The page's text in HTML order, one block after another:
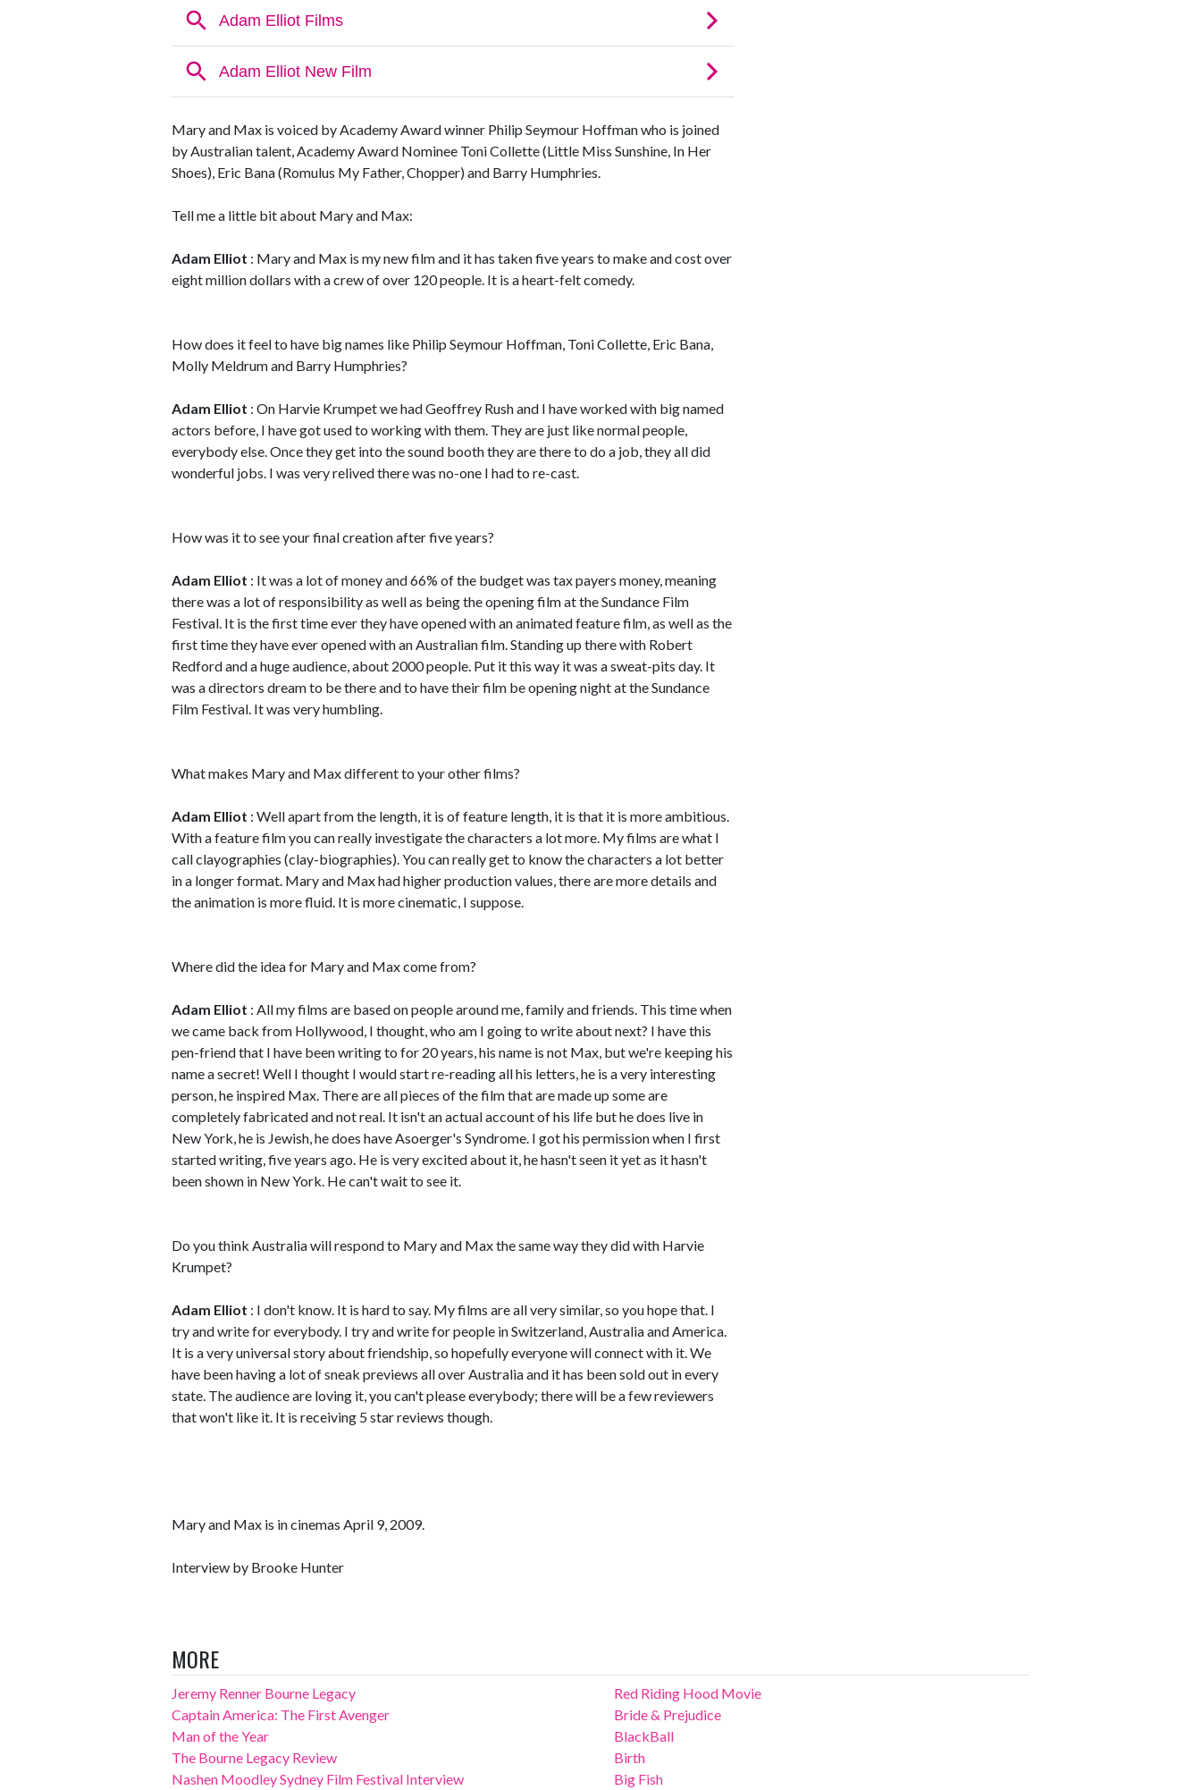
Mary and Max is voiced by Academy Award winner Philip Seymour Hoffman who is joined
by Australian talent, Academy Award Nominee Toni Collette (Little Miss Sunshine, In Her
Shoes), Eric Bana (Romulus My Father, Chopper) and Barry Humphries.
Tell me a little bit about Mary and Max:
Adam Elliot : Mary and Max is my new film and it has taken five years to make and cost over
eight million dollars with a crew of over 120 people. It is a heart-felt comedy.
How does it feel to have big names like Philip Seymour Hoffman, Toni Collette, Eric Bana,
Molly Meldrum and Barry Humphries?
Adam Elliot : On Harvie Krumpet we had Geoffrey Rush and I have worked with big named
actors before, I have got used to working with them. They are just like normal people,
everybody else. Once they get into the sound booth they are there to do a job, they all did
wonderful jobs. I was very relived there was no-one I had to re-cast.
How was it to see your final creation after five years?
Adam Elliot : It was a lot of money and 66% of the budget was tax payers money, meaning
there was a lot of responsibility as well as being the opening film at the Sundance Film
Festival. It is the first time ever they have opened with an animated feature film, as well as the
first time they have ever opened with an Australian film. Standing up there with Robert
Redford and a huge audience, about 2000 people. Put it this way it was a sweat-pits day. It
was a directors dream to be there and to have their film be opening night at the Sundance
Film Festival. It was very humbling.
What makes Mary and Max different to your other films?
Adam Elliot : Well apart from the length, it is of feature length, it is that it is more ambitious.
With a feature film you can really investigate the characters a lot more. My films are what I
call clayographies (clay-biographies). You can really get to know the characters a lot better
in a longer format. Mary and Max had higher production values, there are more details and
the animation is more fluid. It is more cinematic, I suppose.
Where did the idea for Mary and Max come from?
Adam Elliot : All my films are based on people around me, family and friends. This time when
we came back from Hollywood, I thought, who am I going to write about next? I have this
pen-friend that I have been writing to for 20 years, his name is not Max, but we're keeping his
name a secret! Well I thought I would start re-reading all his letters, he is a very interesting
person, he inspired Max. There are all pieces of the film that are made up some are
completely fabricated and not real. It isn't an actual account of his life but he does live in
New York, he is Jewish, he does have Asoerger's Syndrome. I got his permission when I first
started writing, five years ago. He is very excited about it, he hasn't seen it yet as it hasn't
been shown in New York. He can't wait to see it.
Do you think Australia will respond to Mary and Max the same way they did with Harvie
Krumpet?
Adam Elliot : I don't know. It is hard to say. My films are all very similar, so you hope that. I
try and write for everybody. I try and write for people in Switzerland, Australia and America.
It is a very universal story about friendship, so hopefully everyone will connect with it. We
have been having a lot of sneak previews all over Australia and it has been sold out in every
state. The audience are loving it, you can't please everybody; there will be a few reviewers
that won't like it. It is receiving 5 star reviews though.
Mary and Max is in cinemas April 9, 2009.
Interview by Brooke Hunter
MORE
Jeremy Renner Bourne Legacy
Captain America: The First Avenger
Man of the Year
The Bourne Legacy Review
Nashen Moodley Sydney Film Festival Interview
Red Riding Hood Movie
Bride & Prejudice
BlackBall
Birth
Big Fish